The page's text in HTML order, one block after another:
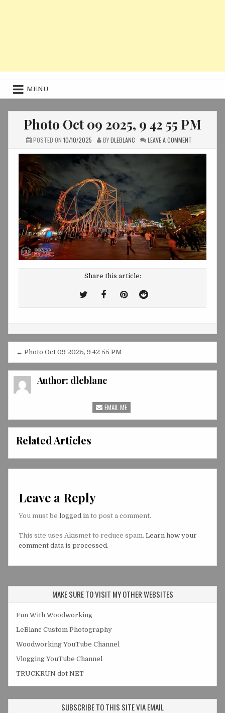
MENU
Photo Oct 09 2025, 9 42 55 PM
POSTED ON 10/10/2025 BYDLEBLANC LEAVE A COMMENTON
Share this article:
TweetShare
Facebook
Share
Pinterest
Share
Reddit
Post
navigation
← Photo Oct 09 2025, 9 42 55 PM
Author: dleblanc
EMAIL ME
Related Articles
Leave a Reply
You must be logged in to post a comment.
This site uses Akismet to reduce spam. Learn how your
comment data is processed.
MAKE SURE TO VISIT MY OTHER WEBSITES
Fun With Woodworking
LeBlanc Custom Photography
Woodworking YouTube Channel
Vlogging YouTube Channel
TRUCKRUN dot NET
SUBSCRIBE TO THIS SITE VIA EMAIL